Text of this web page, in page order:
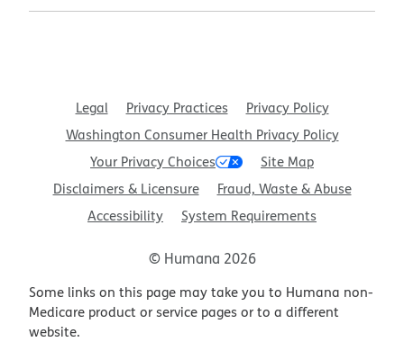
Legal Privacy Practices
Privacy Policy
Washington Consumer Health Privacy Policy
Your Privacy Choices
Site Map
Disclaimers & Licensure
Fraud, Waste & Abuse
Accessibility
System Requirements
© Humana 2026
Some links on this page may take you to Humana non-
Medicare product or service pages or to a different
website.